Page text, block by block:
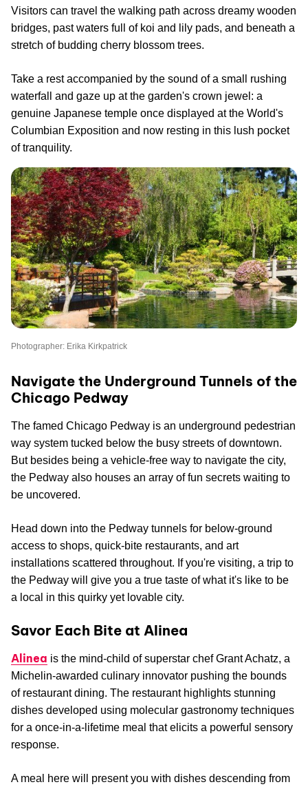
Visitors can travel the walking path across dreamy wooden
bridges, past waters full of koi and lily pads, and beneath a
stretch of budding cherry blossom trees.
Take a rest accompanied by the sound of a small rushing
waterfall and gaze up at the garden's crown jewel: a
genuine Japanese temple once displayed at the World's
Columbian Exposition and now resting in this lush pocket
of tranquility.
Photographer: Erika Kirkpatrick
Navigate the Underground Tunnels of the
Chicago Pedway
The famed Chicago Pedway is an underground pedestrian
way system tucked below the busy streets of downtown.
But besides being a vehicle-free way to navigate the city,
the Pedway also houses an array of fun secrets waiting to
be uncovered.
Head down into the Pedway tunnels for below-ground
access to shops, quick-bite restaurants, and art
installations scattered throughout. If you're visiting, a trip to
the Pedway will give you a true taste of what it's like to be
a local in this quirky yet lovable city.
Savor Each Bite at Alinea
Alinea is the mind-child of superstar chef Grant Achatz, a
Michelin-awarded culinary innovator pushing the bounds
of restaurant dining. The restaurant highlights stunning
dishes developed using molecular gastronomy techniques
for a once-in-a-lifetime meal that elicits a powerful sensory
response.
A meal here will present you with dishes descending from